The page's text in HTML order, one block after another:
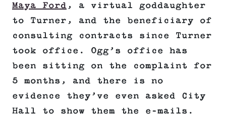
Maya Ford , a virtual goddaughter
to Turner, and the beneficiary of
consulting contracts since Turner
took office. Ogg’s office has
been sitting on the complaint for
5 months, and there is no
evidence they’ve even asked City
Hall to show them the e-mails.